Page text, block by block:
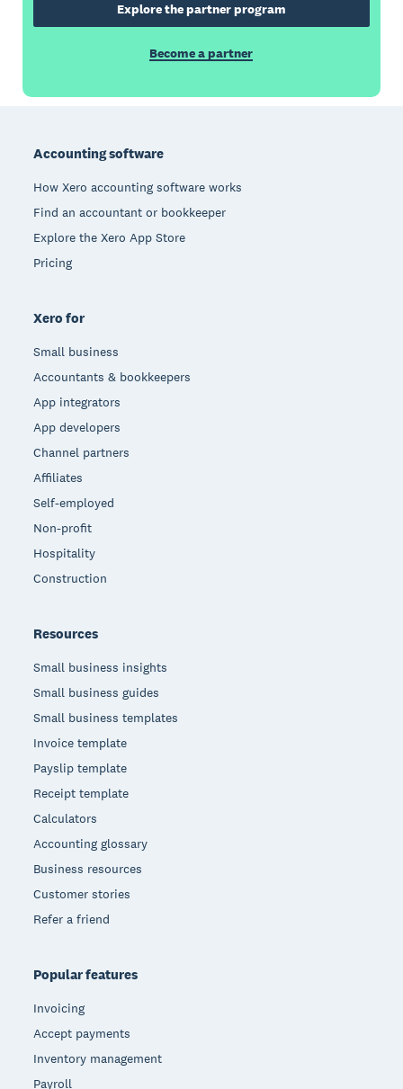
Explore the partner program
Become a partner
Accounting software
How Xero accounting software works
Find an accountant or bookkeeper
Explore the Xero App Store
Pricing
Xero for
Small business
Accountants & bookkeepers
App integrators
App developers
Channel partners
Affiliates
Self-employed
Non-profit
Hospitality
Construction
Resources
Small business insights
Small business guides
Small business templates
Invoice template
Payslip template
Receipt template
Calculators
Accounting glossary
Business resources
Customer stories
Refer a friend
Popular features
Invoicing
Accept payments
Inventory management
Payroll